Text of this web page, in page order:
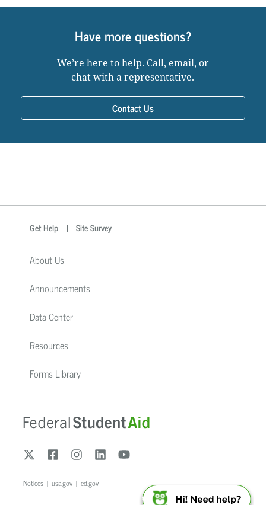
Have more questions?
We’re here to help. Call, email, or
chat with a representative.
Contact Us